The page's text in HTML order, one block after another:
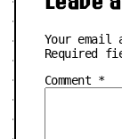
Your email
Required
Comment *